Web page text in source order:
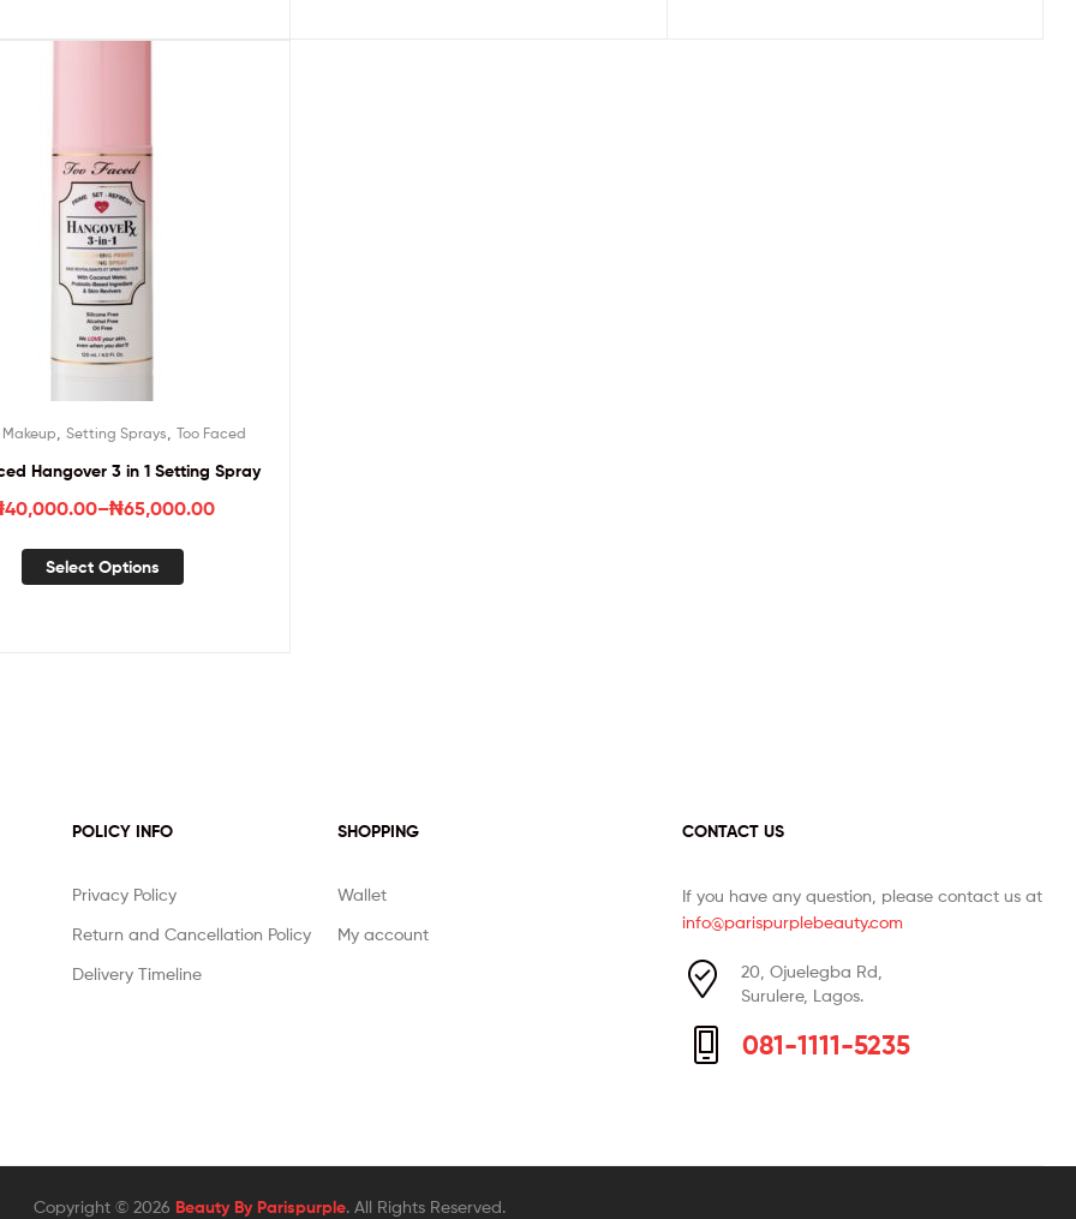
Makeup Setting Sprays Too Faced
Hangover 3 in 1 Setting Spray
40,000.00–₦65,000.00
Select Options
POLICY INFO
Privacy Policy
Return and Cancellation Policy
Delivery Timeline
SHOPPING
Wallet
My account
CONTACT US
If you have any question, please contact us at
info@parispurplebeauty.com
20, Ojuelegba Rd,
Surulere, Lagos.
081-1111-5235
Copyright © 2026 Beauty By Parispurple. All Rights Reserved.